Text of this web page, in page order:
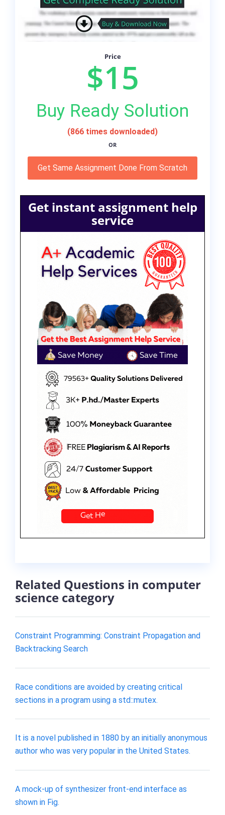
Price
$15
Buy Ready Solution
(866 times downloaded)
OR
Get Same Assignment Done From Scratch
Get instant assignment help
service
Related Questions in computer
science category
Constraint Programming: Constraint Propagation and
Backtracking Search
Race conditions are avoided by creating critical
sections in a program using a std::mutex.
It is a novel published in 1880 by an initially anonymous
author who was very popular in the United States.
A mock-up of synthesizer front-end interface as
shown in Fig.